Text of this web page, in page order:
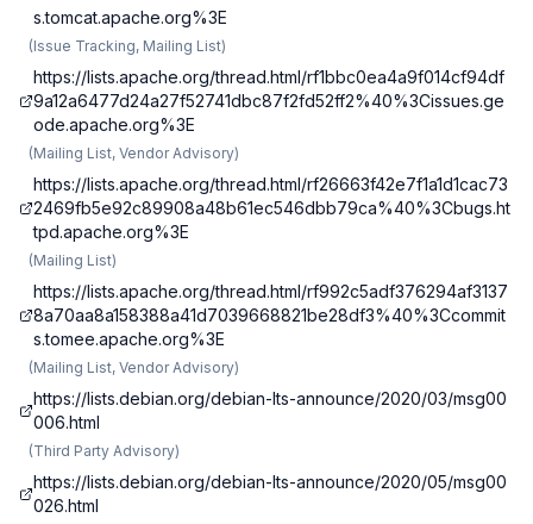
s.tomcat.apache.org%3E
(Issue Tracking, Mailing List)
https://lists.apache.org/thread.html/rf1bbc0ea4a9f014cf94df
9a12a6477d24a27f52741dbc87f2fd52ff2%40%3Cissues.ge
ode.apache.org%3E
(Mailing List, Vendor Advisory)
https://lists.apache.org/thread.html/rf26663f42e7f1a1d1cac73
2469fb5e92c89908a48b61ec546dbb79ca%40%3Cbugs.ht
tpd.apache.org%3E
(Mailing List)
https://lists.apache.org/thread.html/rf992c5adf376294af3137
8a70aa8a158388a41d7039668821be28df3%40%3Ccommit
s.tomee.apache.org%3E
(Mailing List, Vendor Advisory)
https://lists.debian.org/debian-lts-announce/2020/03/msg00
006.html
(Third Party Advisory)
https://lists.debian.org/debian-lts-announce/2020/05/msg00
026.html